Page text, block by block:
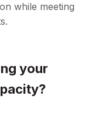
while meeting
your